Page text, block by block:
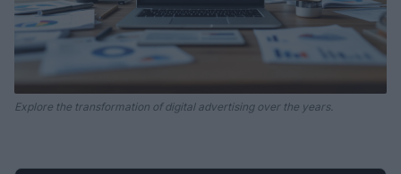
Explore the transformation of digital advertising over the years.